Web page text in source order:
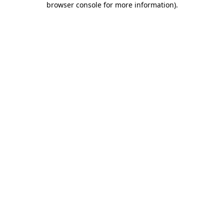
browser console for more information).